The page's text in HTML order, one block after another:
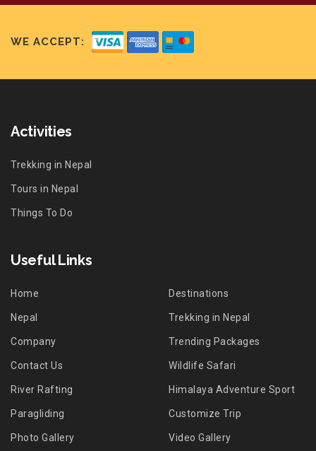
WE ACCEPT:
Activities
Trekking in Nepal
Tours in Nepal
Things To Do
Useful Links
Home Destinations
Nepal Trekking in Nepal
Company Trending Packages
Contact Us Wildlife Safari
River Rafting Himalaya Adventure Sport
Paragliding Customize Trip
Photo Gallery Video Gallery